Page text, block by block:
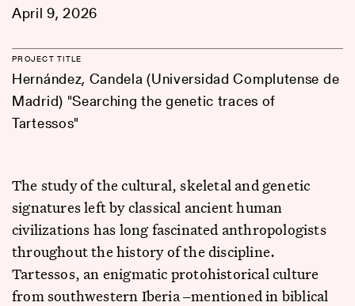
April 9, 2026
PROJECT TITLE
Hernández, Candela (Universidad Complutense de
Madrid) "Searching the genetic traces of
Tartessos"
The study of the cultural, skeletal and genetic
signatures left by classical ancient human
civilizations has long fascinated anthropologists
throughout the history of the discipline.
Tartessos, an enigmatic protohistorical culture
from southwestern Iberia ‒mentioned in biblical